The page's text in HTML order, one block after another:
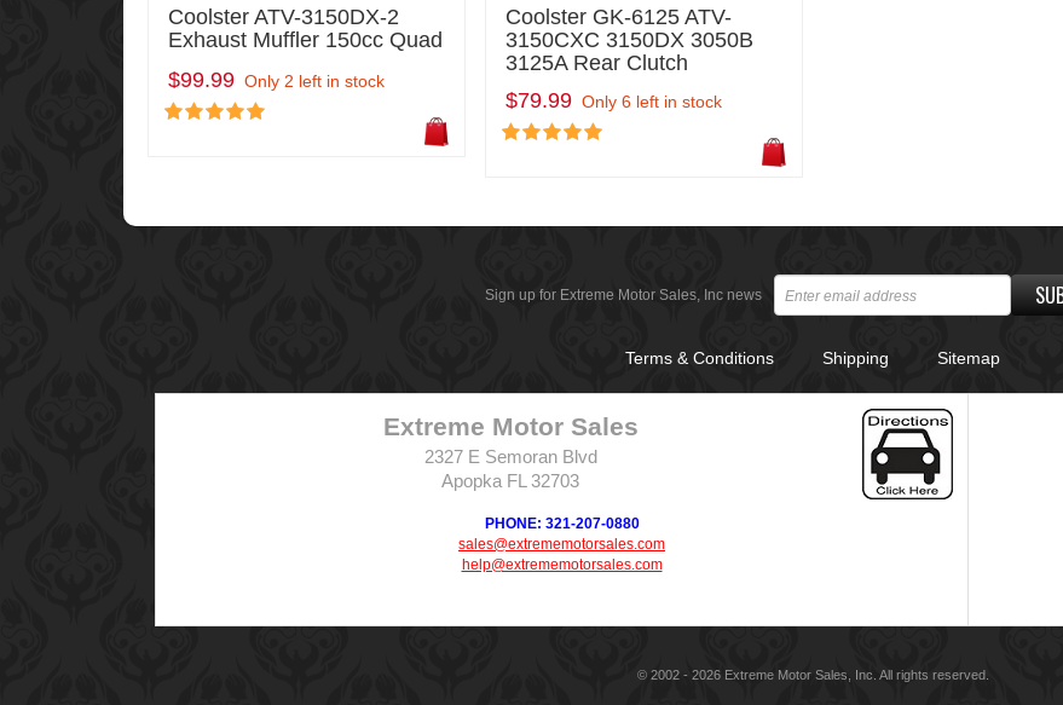
Coolster ATV-3150DX-2
Exhaust Muffler 150cc Quad
$99.99 Only 2 left in stock
Coolster GK-6125 ATV-
3150CXC 3150DX 3050B
3125A Rear Clutch
$79.99 Only 6 left in stock
Sign up for Extreme Motor Sales, Inc news
Terms & Conditions Shipping Sitemap
Extreme Motor Sales
2327 E Semoran Blvd
Apopka FL 32703
PHONE: 321-207-0880
sales@extrememotorsales.com
help@extrememotorsales.com
© 2002 - 2026 Extreme Motor Sales, Inc. All rights reserved.